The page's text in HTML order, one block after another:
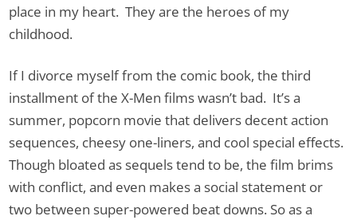
place in my heart. They are the heroes of my
childhood.
If I divorce myself from the comic book, the third
installment of the X-Men films wasn’t bad. It’s a
summer, popcorn movie that delivers decent action
sequences, cheesy one-liners, and cool special effects.
Though bloated as sequels tend to be, the film brims
with conflict, and even makes a social statement or
two between super-powered beat downs. So as a